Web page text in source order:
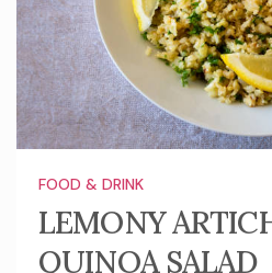
FOOD & DRINK
LEMONY
QUINOA SALAD